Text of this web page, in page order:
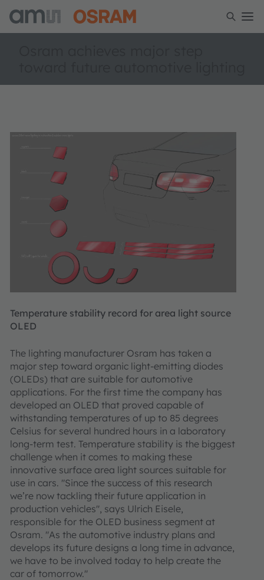
Temperature stability record for area light source
OLED
The lighting manufacturer Osram has taken a
major step toward organic light-emitting diodes
(OLEDs) that are suitable for automotive
applications. For the first time the company has
developed an OLED that proved capable of
withstanding temperatures of up to 85 degrees
Celsius for several hundred hours in a laboratory
long-term test. Temperature stability is the biggest
challenge when it comes to making these
innovative surface area light sources suitable for
use in cars. "Since the success of this research
we’re now tackling their future application in
production vehicles", says Ulrich Eisele,
responsible for the OLED business segment at
Osram. "As the automotive industry plans and
develops its future designs a long time in advance,
we have to be involved today to help create the
car of tomorrow."